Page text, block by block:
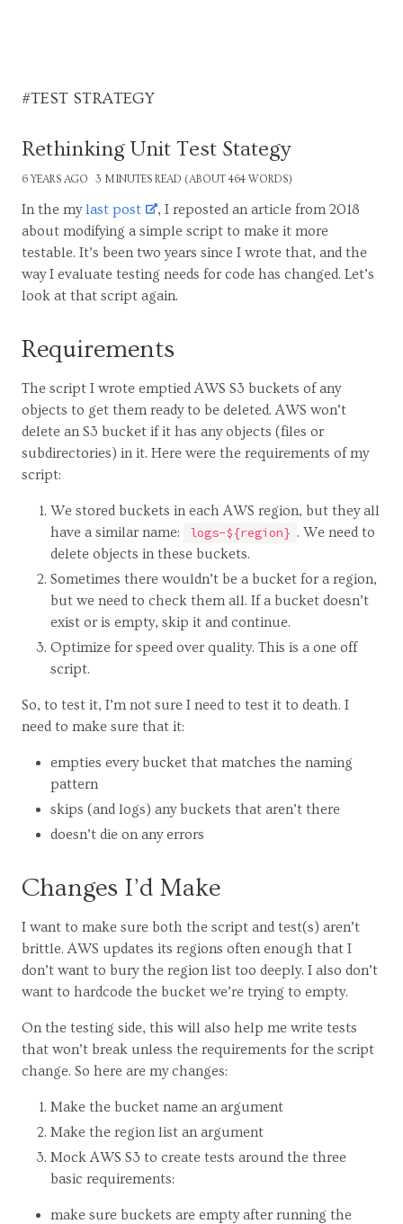
#TEST STRATEGY
Rethinking Unit Test Stategy
6 YEARS AGO 3 MINUTES READ (ABOUT 464 WORDS)
In the mylast post
, I reposted an article from 2018
about modifying a simple script to make it more
testable. It’s been two years since I wrote that, and the
way I evaluate testing needs for code has changed. Let’s
look at that script again.
Requirements
The script I wrote emptied AWS S3 buckets of any
objects to get them ready to be deleted. AWS won’t
delete an S3 bucket if it has any objects (files or
subdirectories) in it. Here were the requirements of my
script:
We stored buckets in each AWS region, but they all
have a similar name:
logs-${region} . We need to
delete objects in these buckets.
Sometimes there wouldn’t be a bucket for a region,
but we need to check them all. If a bucket doesn’t
exist or is empty, skip it and continue.
Optimize for speed over quality. This is a one off
script.
So, to test it, I’m not sure I need to test it to death. I
need to make sure that it:
empties every bucket that matches the naming
pattern
skips (and logs) any buckets that aren’t there
doesn’t die on any errors
Changes I’d Make
I want to make sure both the script and test(s) aren’t
brittle. AWS updates its regions often enough that I
don’t want to bury the region list too deeply. I also don’t
want to hardcode the bucket we’re trying to empty.
On the testing side, this will also help me write tests
that won’t break unless the requirements for the script
change. So here are my changes:
Make the bucket name an argument
Make the region list an argument
Mock AWS S3 to create tests around the three
basic requirements:
make sure buckets are empty after running the